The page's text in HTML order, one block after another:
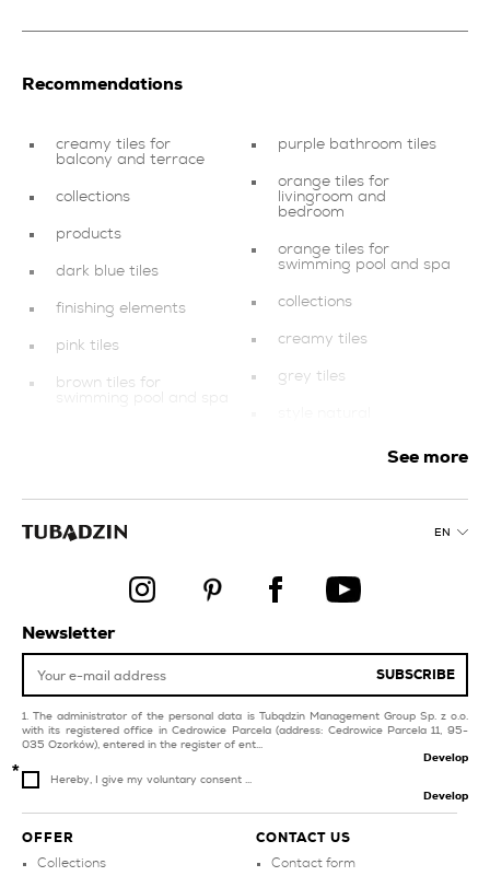
Recommendations
creamy tiles for
balcony and terrace
collections
products
dark blue tiles
finishing elements
pink tiles
brown tiles for
swimming pool and spa
blue bathroom tiles
and terrace
grey bathroom tiles
purple bathroom tiles
orange tiles for
livingroom and
bedroom
orange tiles for
swimming pool and spa
collections
creamy tiles
grey tiles
red tiles for swimming
green tiles for
swimming pool and spa
See more
EN
OFFER
Collections
CONTACT US
Contact form
Newsletter
SUBSCRIBE
The administrator of the personal data is Tubądzin Management Group Sp. z o.o.
with its registered office in Cedrowice Parcela (address: Cedrowice Parcela 11, 95-
035 Ozorków), entered in the register of ent...
Develop
Hereby, I give my voluntary consent ...
Develop